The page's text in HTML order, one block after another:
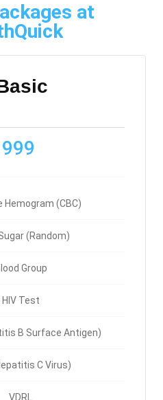
at
Hemogram (CBC)
(Random)
Group
HIV Test
B Surface Antigen)
C Virus)
VDRL